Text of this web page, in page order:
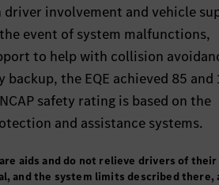
driver involvement and vehicle
event of system malfunctions,
to help with collision
the EQE achieved 85 and
safety rating is based on the
and assistance systems.
aids and do not relieve drivers of their
and the system limits described there,